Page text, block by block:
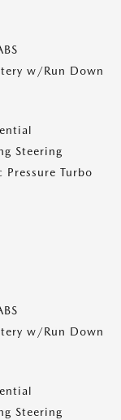
w/Run Down
Steering
Pressure Turbo
w/Run Down
Steering